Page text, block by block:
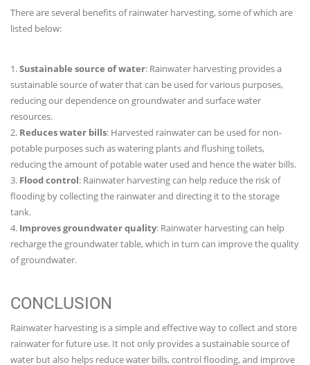
There are several benefits of rainwater harvesting, some of which are
listed below:
1.Sustainable source of water: Rainwater harvesting provides a
sustainable source of water that can be used for various purposes,
reducing our dependence on groundwater and surface water
resources.
2. Reduces water bills: Harvested rainwater can be used for non-
potable purposes such as watering plants and flushing toilets,
reducing the amount of potable water used and hence the water bills.
3. Flood control: Rainwater harvesting can help reduce the risk of
flooding by collecting the rainwater and directing it to the storage
tank.
4. Improves groundwater quality: Rainwater harvesting can help
recharge the groundwater table, which in turn can improve the quality
of groundwater.
CONCLUSION
Rainwater harvesting is a simple and effective way to collect and store
rainwater for future use. It not only provides a sustainable source of
water but also helps reduce water bills, control flooding, and improve